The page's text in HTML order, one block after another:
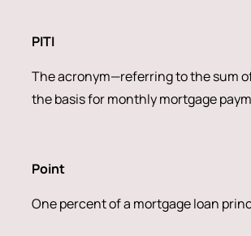
PITI
The acronym—referring to the sum
the basis for monthly mortgage
Point
One percent of a mortgage loan